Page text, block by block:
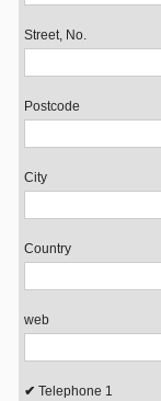
Street, No.
Postcode
City
Country
web
Telephone 1